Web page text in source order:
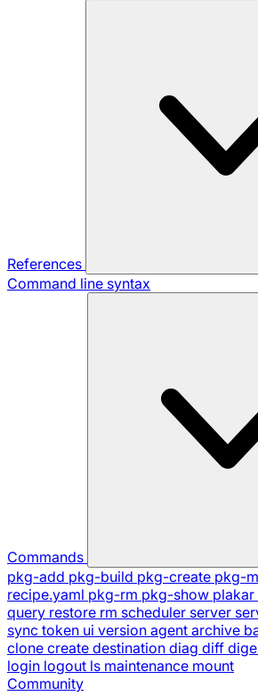
References
Command line syntax
Commands
pkg-add pkg-build pkg-create pkg-
recipe.yaml pkg-rm pkg-show plakar
query restore rm scheduler server
sync token ui version agent archive
clone create destination diag diff
login logout ls maintenance mount
Community